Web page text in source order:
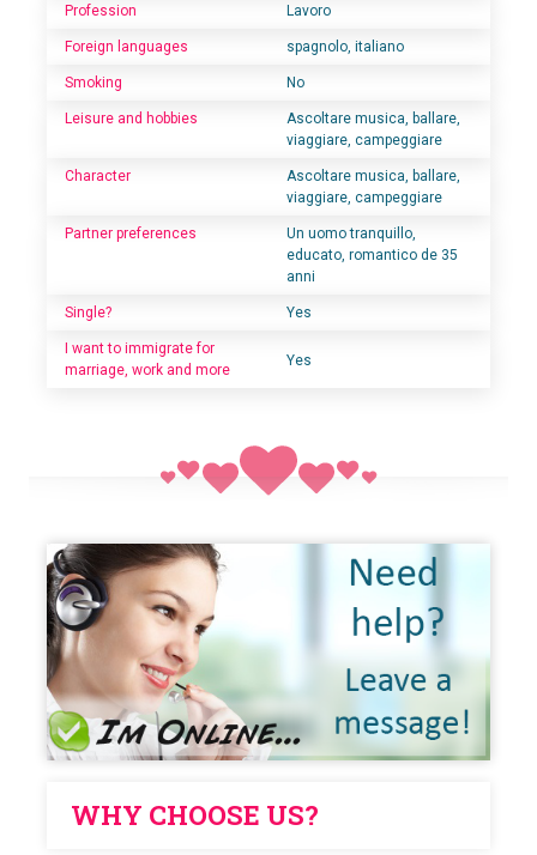
Profession Lavoro
Foreign languages spagnolo, italiano
Smoking No
Leisure and hobbies
Ascoltare musica, ballare,
viaggiare, campeggiare
Character
Ascoltare musica, ballare,
viaggiare, campeggiare
Partner preferences
Un uomo tranquillo,
educato, romantico de 35
anni
Single? Yes
I want to immigrate for
marriage, work and more
Yes
WHY CHOOSE US?